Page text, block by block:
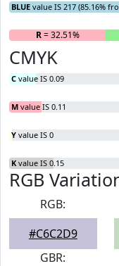
BLUE value IS 217 (85.16%
R= 32.51%
CMYK
C value IS 0.09
M value IS 0.11
Y value IS 0
K value IS 0.15
RGB
RGB:
#C6C2D9
GBR: